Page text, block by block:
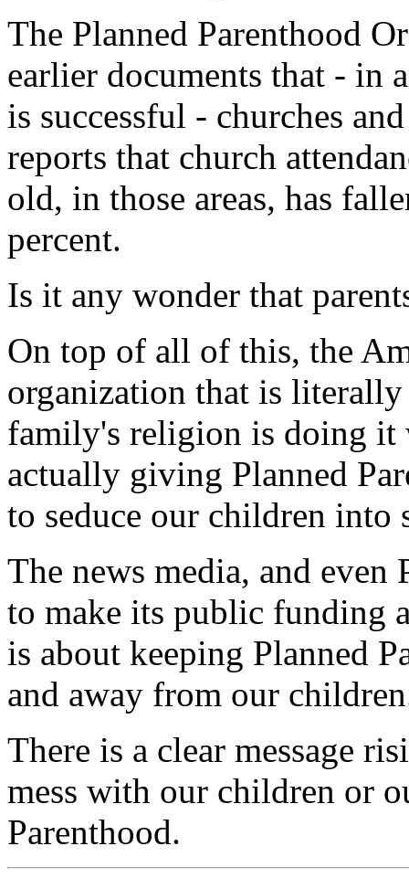
The Planned Parenthood
earlier documents that - in
is successful - churches
reports that church
old, in those areas, has
percent.
Is it any wonder that
On top of all of this, the
organization that is
family's religion is doing it
actually giving Planned
to seduce our children
The news media, and even
to make its public funding
is about keeping Planned
and away from our
There is a clear message
mess with our children or
Parenthood.